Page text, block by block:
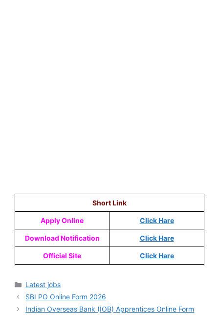
Short Link
Apply Online Click Hare
Download Notification Click Hare
Official Site Click Hare
Latest jobs
SBI PO Online Form 2026
Indian Overseas Bank (IOB) Apprentices Online Form